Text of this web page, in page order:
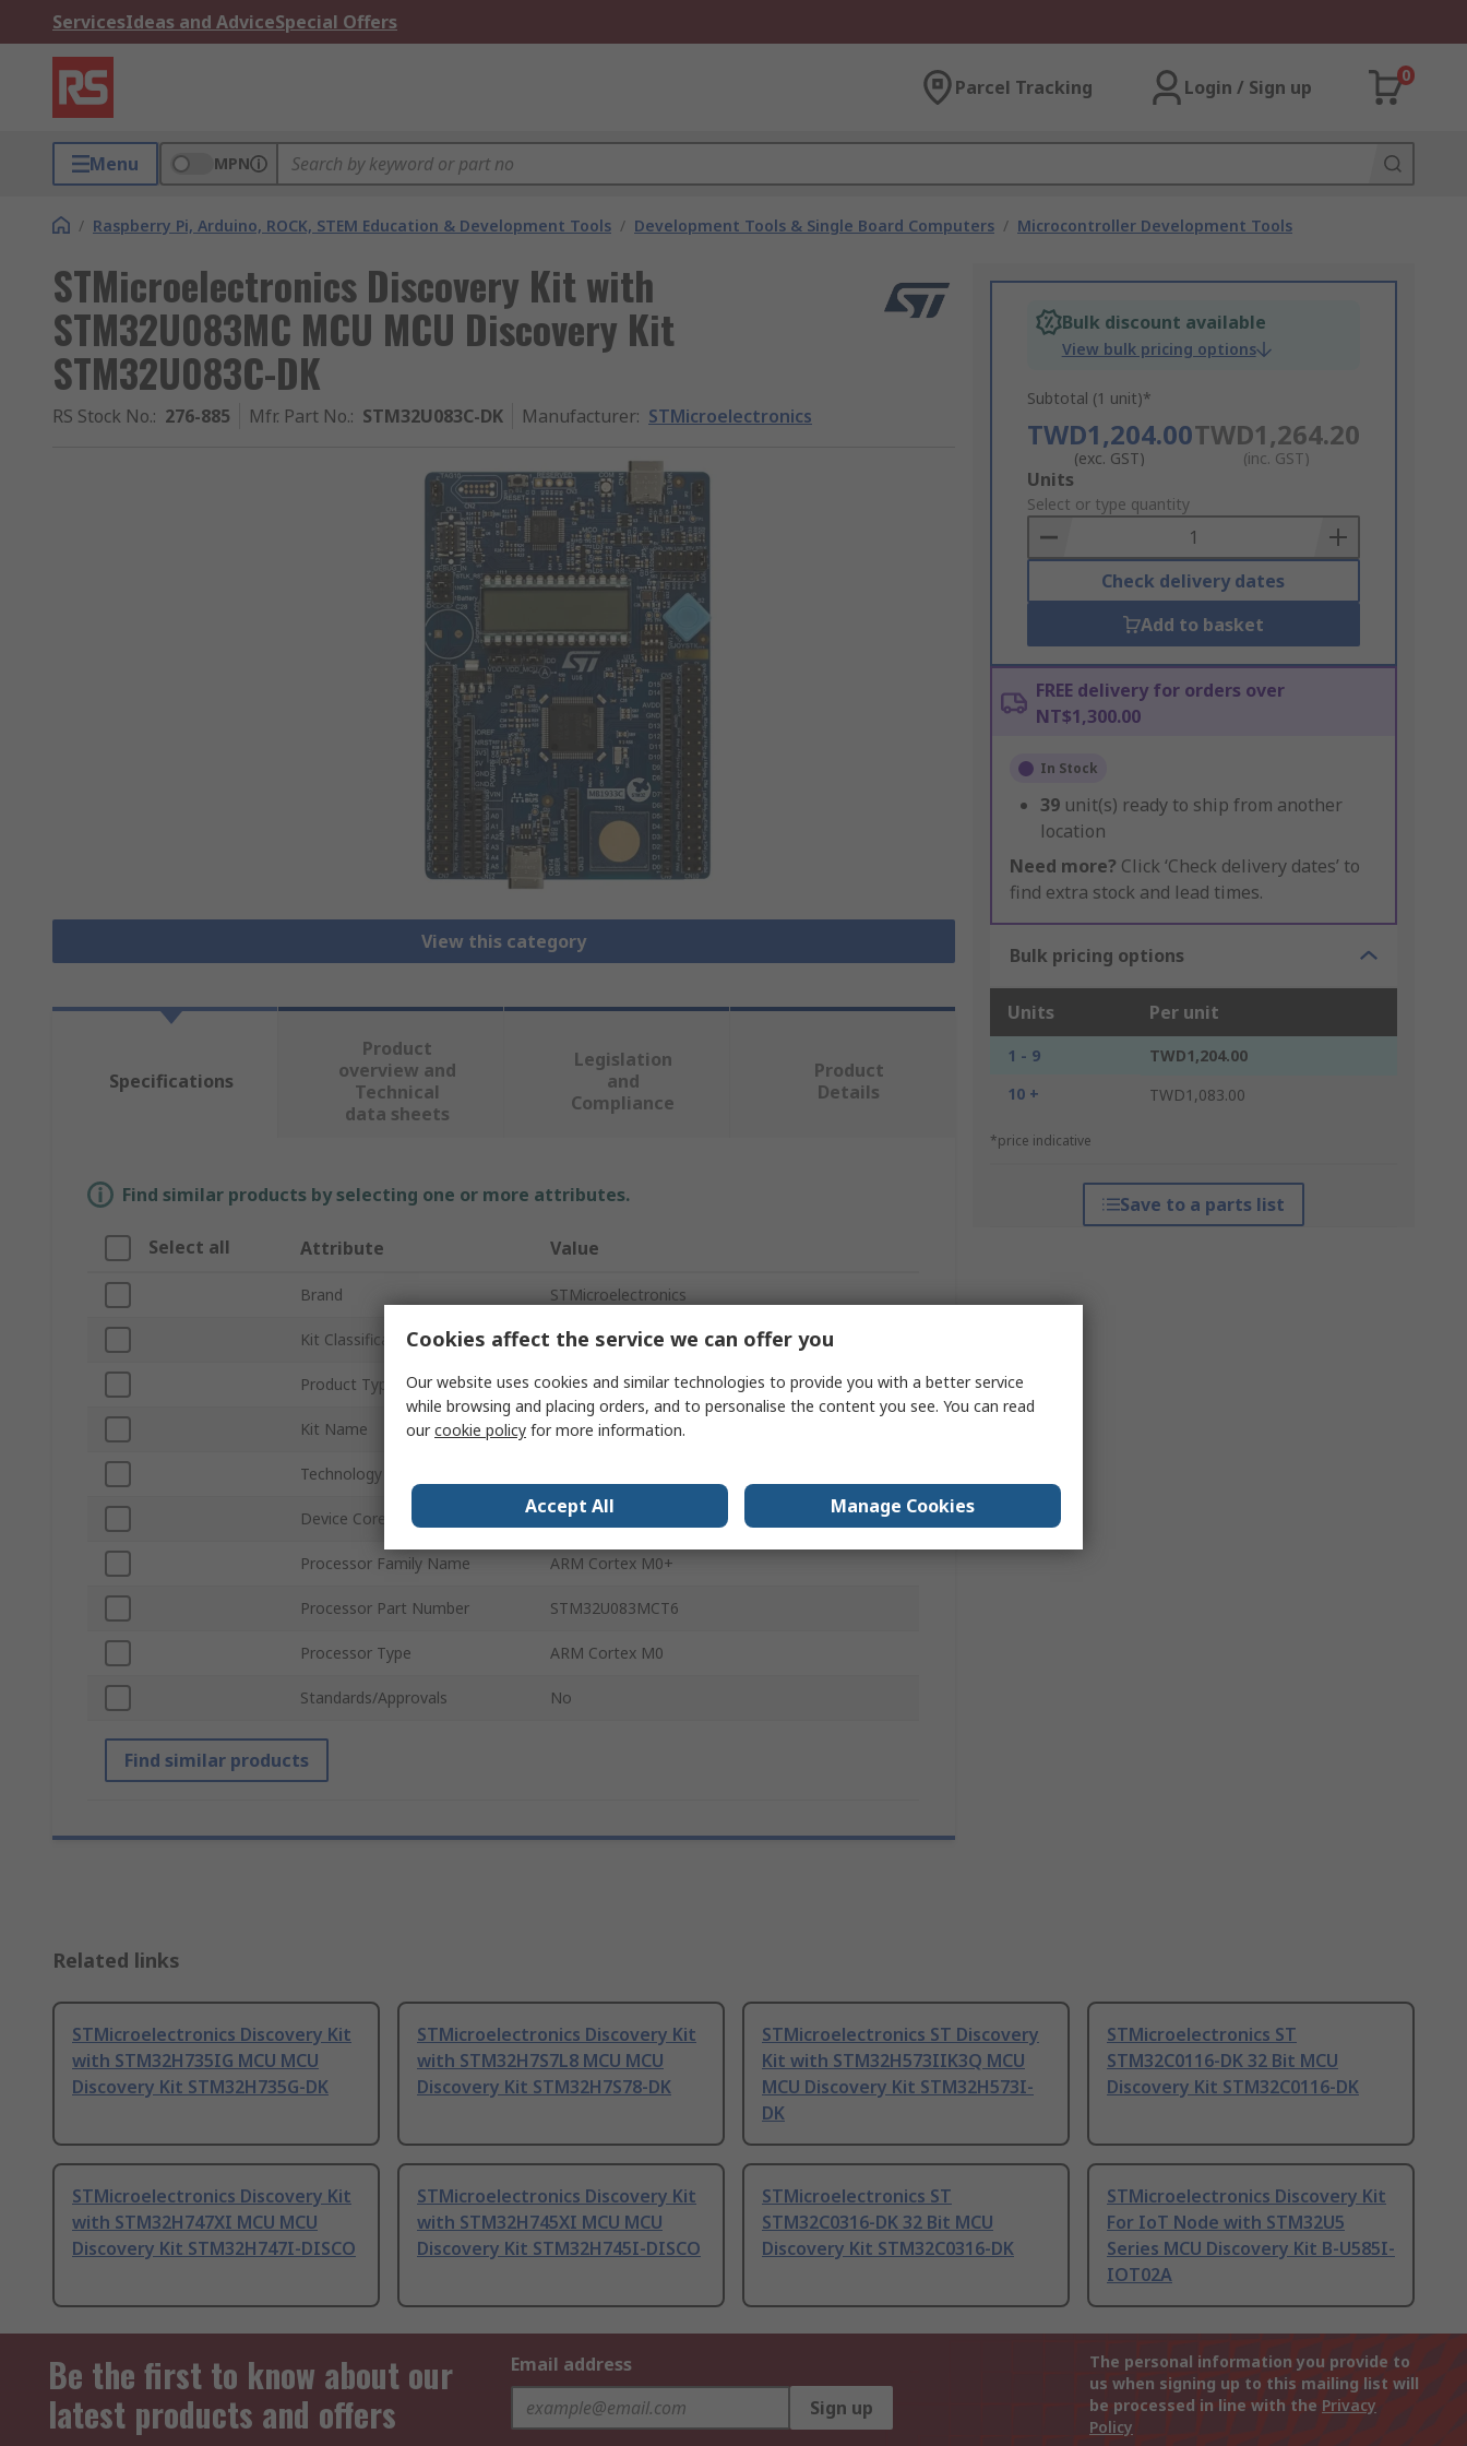
ServicesIdeas and AdviceSpecial Offers
Parcel Tracking Login / Sign up
0
Menu MPN
/ Raspberry Pi, Arduino, ROCK, STEM Education & Development Tools / Development Tools & Single Board Computers / Microcontroller Development Tools
STMicroelectronics Discovery Kit with
STM32U083MC MCU MCU Discovery Kit
STM32U083C-DK
RS Stock No.: 276-885 Mfr. Part No.: STM32U083C-DK Manufacturer: STMicroelectronics
View this category
Bulk discount available
View bulk pricing options
Subtotal (1 unit)*
TWD1,204.00
(exc. GST)
TWD1,264.20
(inc. GST)
Add
to
Basket
Units
Select or type quantity
Check delivery dates
Add to basket
FREE delivery for orders over
NT$1,300.00
In Stock
39 unit(s) ready to ship from another
location
Need more? Click ‘Check delivery dates’ to
find extra stock and lead times.
Bulk pricing options
Units Per unit
1 - 9
TWD1,204.00
10 +
TWD1,083.00
*price indicative
Save to a parts list
Specifications
Product
overview and
Technical
data sheets
Legislation
and
Compliance
Product
Details
Find similar products by selecting one or more attributes.
Select all Attribute Value
Brand STMicroelectronics
Kit Classification Discovery Kit
Product Type Microcontroller Development Tool
Kit Name Discovery Kit with STM32U083MC MCU
Technology
Device Core STM32
Processor Family Name ARM Cortex M0+
Processor Part Number STM32U083MCT6
Processor Type ARM Cortex M0
Standards/Approvals No
Find similar products
Related links
STMicroelectronics Discovery Kit
with STM32H735IG MCU MCU
Discovery Kit STM32H735G-DK
STMicroelectronics Discovery Kit
with STM32H7S7L8 MCU MCU
Discovery Kit STM32H7S78-DK
STMicroelectronics ST Discovery
Kit with STM32H573IIK3Q MCU
MCU Discovery Kit STM32H573I-
DK
STMicroelectronics ST
STM32C0116-DK 32 Bit MCU
Discovery Kit STM32C0116-DK
STMicroelectronics Discovery Kit
with STM32H747XI MCU MCU
Discovery Kit STM32H747I-DISCO
STMicroelectronics Discovery Kit
with STM32H745XI MCU MCU
Discovery Kit STM32H745I-DISCO
STMicroelectronics ST
STM32C0316-DK 32 Bit MCU
Discovery Kit STM32C0316-DK
STMicroelectronics Discovery Kit
For IoT Node with STM32U5
Series MCU Discovery Kit B-U585I-
IOT02A
Be the first to know about our
latest products and offers
Email address
Sign up
The personal information you provide to
us when signing up to this mailing list will
be processed in line with the Privacy
Policy
Cookies affect the service we can offer you
Our website uses cookies and similar technologies to provide you with a better service
while browsing and placing orders, and to personalise the content you see. You can read
ourcookie policy for more information.
Accept All Manage Cookies